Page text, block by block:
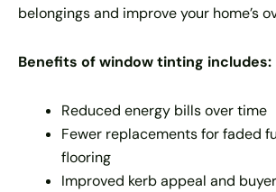
belongings and improve your home’s
Benefits of window tinting includes:
Reduced energy bills over time
Fewer replacements for faded
flooring
Improved kerb appeal and